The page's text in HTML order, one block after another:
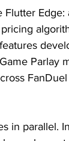
Parlay
in parallel.